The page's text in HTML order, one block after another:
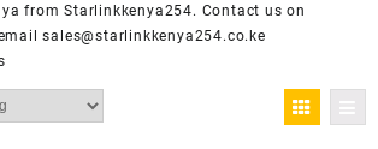
fromStarlinkkenya254. Contact us on
sales@starlinkkenya254.co.ke
Sorted
by
average